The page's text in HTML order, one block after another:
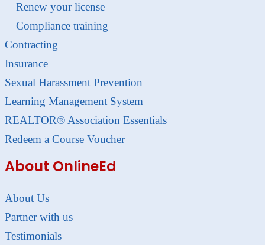
Renew your license
Compliance training
Contracting
Insurance
Sexual Harassment Prevention
Learning Management System
REALTOR® Association Essentials
Redeem a Course Voucher
About OnlineEd
About Us
Partner with us
Testimonials